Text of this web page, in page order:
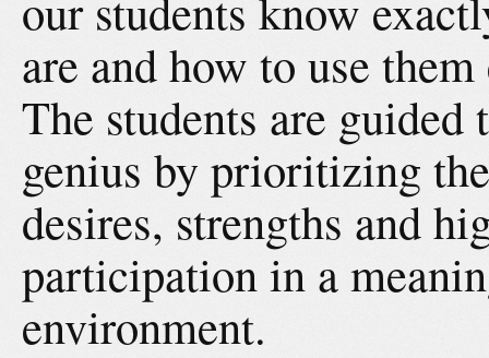
are and how to use
The students are
genius by prioritizing
desires, strengths and
participation in a
environment.